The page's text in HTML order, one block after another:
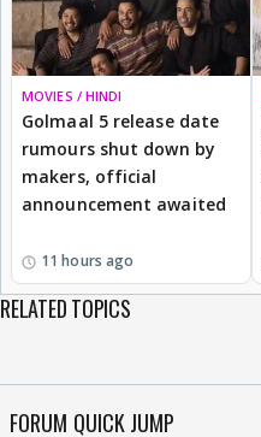
MOVIES / HINDI
Golmaal 5 release date
rumours shut down by
makers, official
announcement awaited
11 hours ago
RELATED TOPICS
FORUM QUICK JUMP